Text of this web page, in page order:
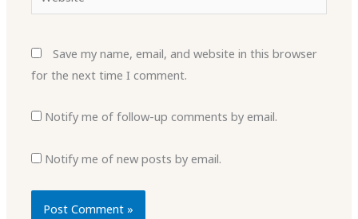
Save my name, email, and website in this browser
for the next time I comment.
Notify me of follow-up comments by email.
Notify me of new posts by email.